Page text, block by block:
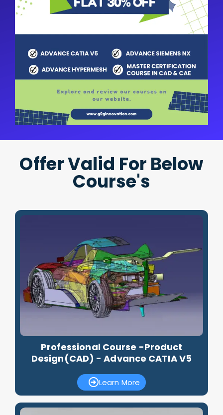
Offer Valid For Below
Course's
Professional Course -Product
Design(CAD) - Advance CATIA V5
Learn More